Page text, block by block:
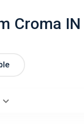
Croma IN